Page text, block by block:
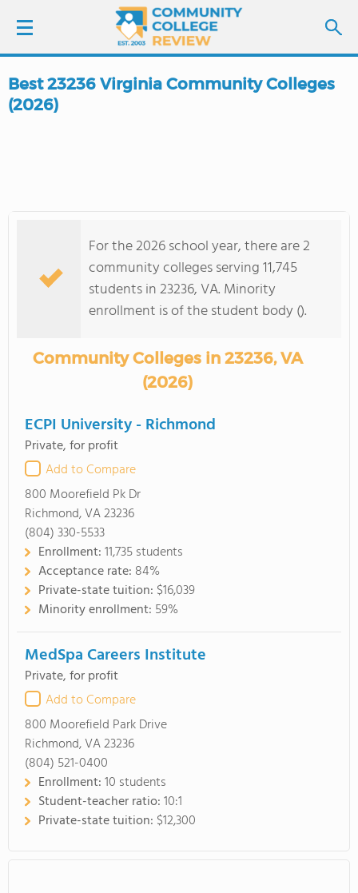
LOGIN
COLLEGE GUIDE
Best 23236 Virginia Community Colleges
(2026)
For the 2026 school year, there are 2
community colleges serving 11,745
students in 23236, VA. Minority
enrollment is of the student body ().
Community Colleges in 23236, VA
(2026)
ECPI University - Richmond
Private, for profit
Add to Compare
800 Moorefield Pk Dr
Richmond, VA 23236
(804) 330-5533
Enrollment:11,735 students
Acceptance rate: 84%
Private-state tuition: $16,039
Minority enrollment: 59%
MedSpa Careers Institute
Private, for profit
Add to Compare
800 Moorefield Park Drive
Richmond, VA 23236
(804) 521-0400
Enrollment:10 students
Student-teacher ratio:10:1
Private-state tuition: $12,300